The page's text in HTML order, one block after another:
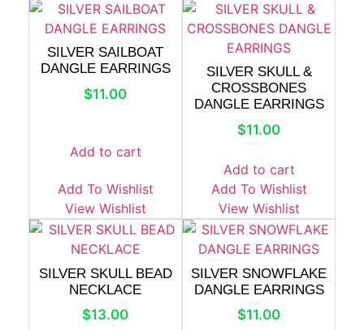
SILVER SAILBOAT
DANGLE EARRINGS
$11.00
Add to cart
Add To Wishlist
View Wishlist
SILVER SKULL &
CROSSBONES
DANGLE EARRINGS
$11.00
Add to cart
Add To Wishlist
View Wishlist
SILVER SKULL BEAD
NECKLACE
$13.00
SILVER SNOWFLAKE
DANGLE EARRINGS
$11.00